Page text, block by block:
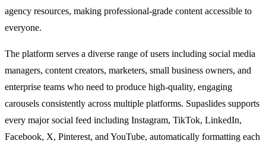
agency resources, making professional-grade content accessible to
everyone.
The platform serves a diverse range of users including social media
managers, content creators, marketers, small business owners, and
enterprise teams who need to produce high-quality, engaging
carousels consistently across multiple platforms. Supaslides supports
every major social feed including Instagram, TikTok, LinkedIn,
Facebook, X, Pinterest, and YouTube, automatically formatting each